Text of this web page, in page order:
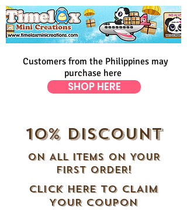
Customers from the Philippines may
purchase here
SHOP HERE
10% DISCOUNT
ON ALL ITEMS ON YOUR
FIRST ORDER!
CLICK HERE TO CLAIM
YOUR COUPON